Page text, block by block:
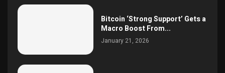
Bitcoin ‘Strong Support’ Gets a
Macro Boost From...
January 21, 2026